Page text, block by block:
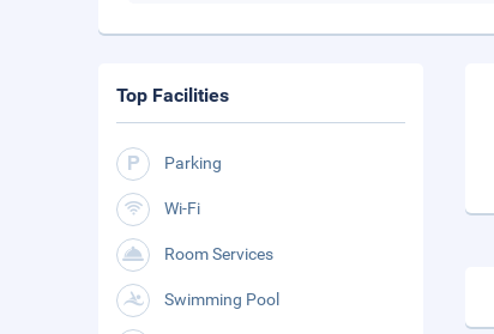
Top Facilities
Parking
Wi-Fi
Room Services
Swimming Pool